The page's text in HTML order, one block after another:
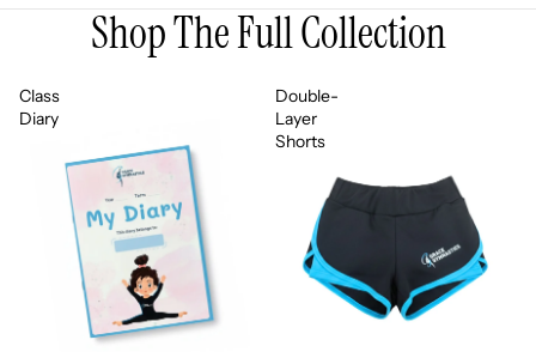
Shop The Full Collection
Class
Diary
Double-
Layer
Shorts